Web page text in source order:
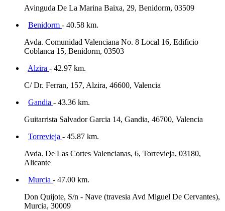
Avinguda De La Marina Baixa, 29, Benidorm, 03509
Benidorm - 40.58 km.
Avda. Comunidad Valenciana No. 8 Local 16, Edificio
Coblanca 15, Benidorm, 03503
Alzira - 42.97 km.
C/ Dr. Ferran, 157, Alzira, 46600, Valencia
Gandia - 43.36 km.
Guitarrista Salvador Garcia 14, Gandia, 46700, Valencia
Torrevieja - 45.87 km.
Avda. De Las Cortes Valencianas, 6, Torrevieja, 03180,
Alicante
Murcia - 47.00 km.
Don Quijote, S/n - Nave (travesia Avd Miguel De Cervantes),
Murcia, 30009